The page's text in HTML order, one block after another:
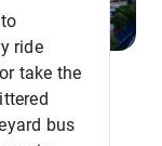
ride
take the
bus